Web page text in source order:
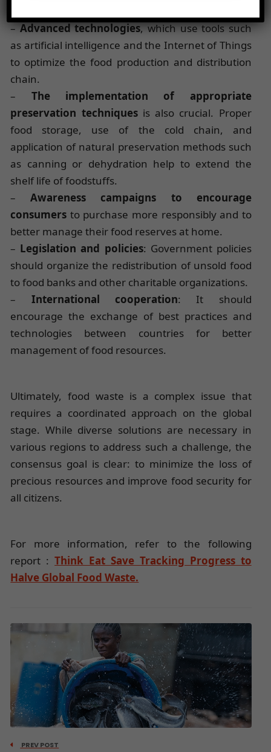
–Advanced technologies, which use tools such
as artificial intelligence and the Internet of Things
to optimize the food production and distribution
chain.
– The implementation of appropriate
preservation techniquesis also crucial. Proper
food storage, use of the cold chain, and
application of natural preservation methods such
as canning or dehydration help to extend the
shelf life of foodstuffs.
–Awareness campaigns to encourage
consumers to purchase more responsibly and to
better manage their food reserves at home.
– Legislation and policies: Government policies
should organize the redistribution of unsold food
to food banks and other charitable organizations.
– International cooperation: It should
encourage the exchange of best practices and
technologies between countries for better
management of food resources.
Ultimately, food waste is a complex issue that
requires a coordinated approach on the global
stage. While diverse solutions are necessary in
various regions to address such a challenge, the
consensus goal is clear: to minimize the loss of
precious resources and improve food security for
all citizens.
For more information, refer to the following
report :Think Eat Save Tracking Progress to
Halve Global Food Waste.
PREV POST